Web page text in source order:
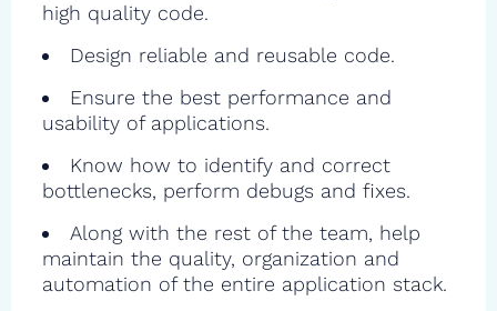
high quality code.
Design reliable and reusable code.
Ensure the best performance and
usability of applications.
Know how to identify and correct
bottlenecks, perform debugs and fixes.
Along with the rest of the team, help
maintain the quality, organization and
automation of the entire application stack.